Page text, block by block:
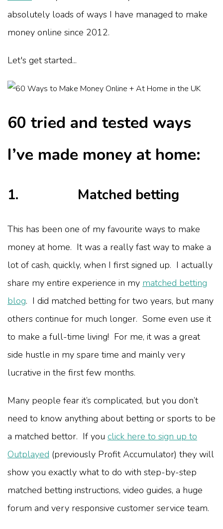
absolutely loads of ways I have managed to make
money online since 2012.
Let's get started...
60 tried and tested ways
I’ve made money at home:
1. Matched betting
This has been one of my favourite ways to make
money at home. It was a really fast way to make a
lot of cash, quickly, when I first signed up. I actually
share my entire experience in my matched betting
blog. I did matched betting for two years, but many
others continue for much longer. Some even use it
to make a full-time living! For me, it was a great
side hustle in my spare time and mainly very
lucrative in the first few months.
Many people fear it’s complicated, but you don’t
need to know anything about betting or sports to be
a matched bettor. If you click here to sign up to
Outplayed (previously Profit Accumulator) they will
show you exactly what to do with step-by-step
matched betting instructions, video guides, a huge
forum and very responsive customer service team.